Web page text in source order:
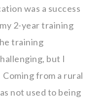
was a success
2-year training
training
but I
from a rural
not used to being